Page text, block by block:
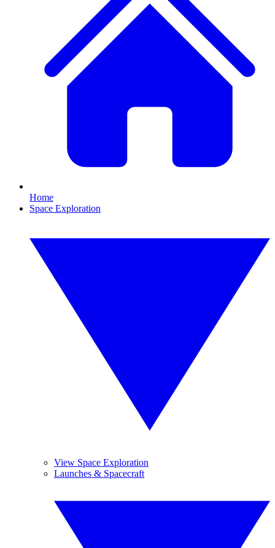
Home
Space Exploration
View Space Exploration
Launches & Spacecraft